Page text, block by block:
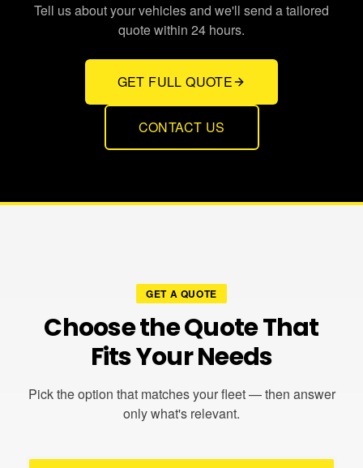
Tell us about your vehicles and we'll send a tailored
quote within 24 hours.
GET FULL QUOTE
CONTACT US
GET A QUOTE
Choose the Quote That
Fits Your Needs
Pick the option that matches your fleet — then answer
only what's relevant.